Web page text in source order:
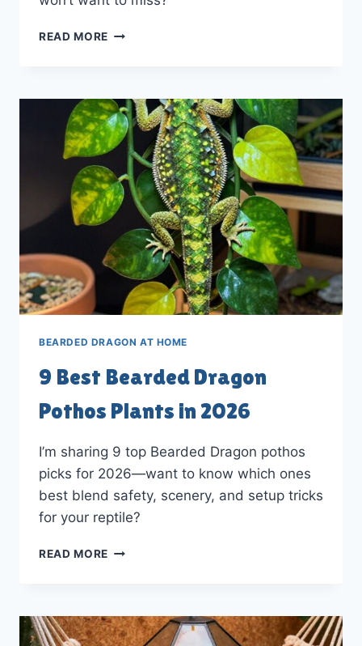
READ MORE 9
INCUBATORS
FOR
2026
BEARDED DRAGON AT HOME
9 Best Bearded Dragon
Pothos Plants in 2026
I’m sharing 9 top Bearded Dragon pothos
picks for 2026—want to know which ones
best blend safety, scenery, and setup tricks
for your reptile?
READ MORE
POTHOS
PLANTS